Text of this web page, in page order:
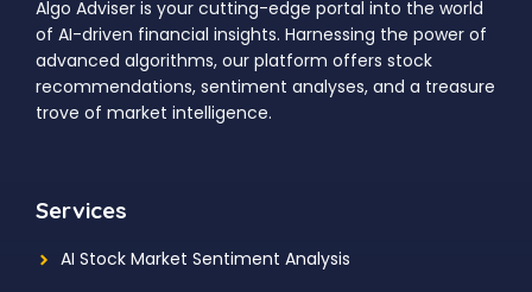
Algo Adviser is your cutting-edge portal into the world
of AI-driven financial insights. Harnessing the power of
advanced algorithms, our platform offers stock
recommendations, sentiment analyses, and a treasure
trove of market intelligence.
Services
AI Stock Market Sentiment Analysis